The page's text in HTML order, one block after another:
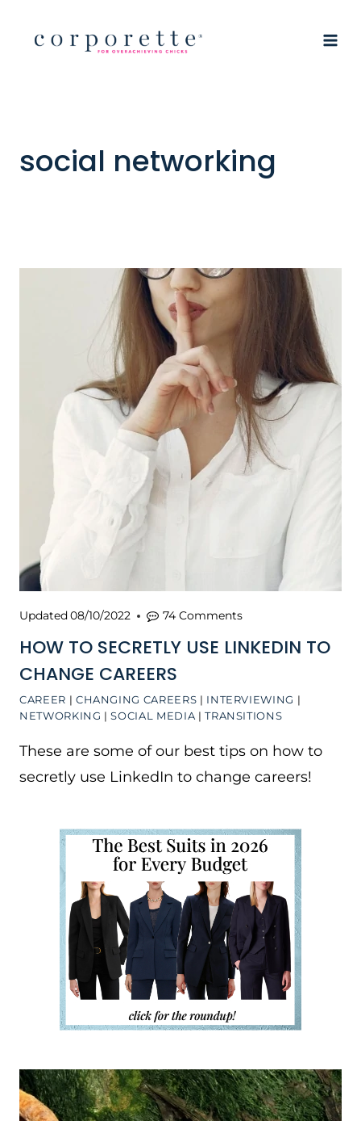
social networking
CAREER | CHANGING CAREERS | INTERVIEWING |
NETWORKING |SOCIAL MEDIA |TRANSITIONS
HOW TO SECRETLY USE LINKEDIN TO
CHANGE CAREERS
Updated08/10/2022 74 Comments
These are some of our best tips on how to
secretly use LinkedIn to change careers!